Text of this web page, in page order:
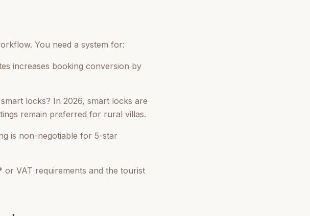
You need a system for:
increases booking conversion by
locks? In 2026, smart locks are
remain preferred for rural villas.
is non-negotiable for 5-star
VAT requirements and the tourist